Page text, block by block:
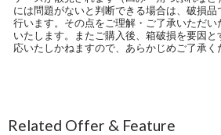
には問題がないと判断できる場合は、破損
行います。その点をご理解・ご了承いただ
いたします。またご購入後、箱破損を要因
応いたしかねますので、あらかじめご了承く
Related Offer & Feature